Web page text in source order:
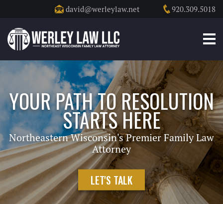
david@werleylaw.net 920.309.5018
YOUR PATH TO RESOLUTION
STARTS HERE
Northeastern Wisconsin's Premier Family Law
Attorney
LET'S TALK